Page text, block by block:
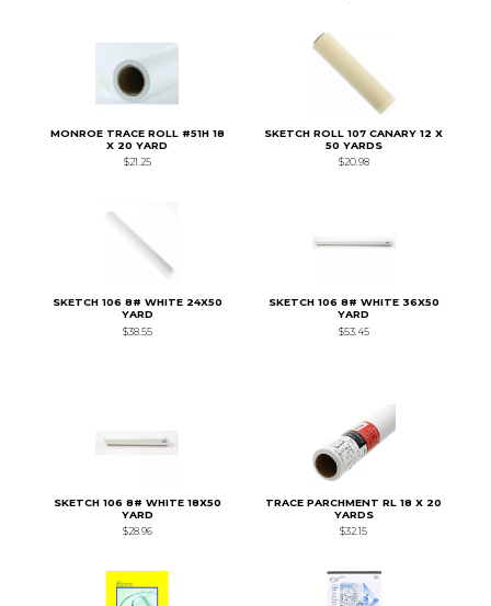
MONROE TRACE ROLL #51H 18
X 20 YARD
$21.25
SKETCH ROLL 107 CANARY 12 X
50 YARDS
$20.98
SKETCH 106 8# WHITE 24X50
YARD
$38.55
SKETCH 106 8# WHITE 36X50
YARD
$53.45
SKETCH 106 8# WHITE 18X50
YARD
$28.96
TRACE PARCHMENT RL 18 X 20
YARDS
$32.15